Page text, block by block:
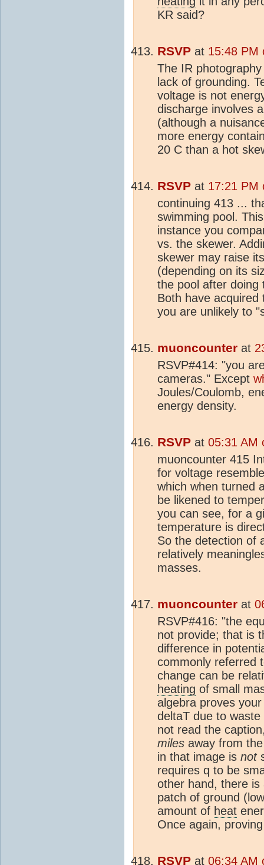
KR said?
RSVP at 15:48 PM
The IR
lack of grounding.
voltage is not
discharge involves
(although a
more energy
20 C than a hot
RSVP at 17:21 PM
continuing 413 ...
swimming pool.
instance you
vs. the skewer.
skewer may raise
(depending on its
the pool after doing
Both have
you are unlikely to
muoncounter at
RSVP#414: "you
cameras." Except
Joules/Coulomb,
energy density.
RSVP at 05:31 AM
muoncounter 415
for voltage
which when turned
be likened to
you can see, for a
temperature is
So the detection of
relatively
masses.
muoncounter at
RSVP#416: "the
not provide; that is
difference in
commonly referred
change can be
heating of small
algebra proves
deltaT due to waste
not read the
miles away from
in that image is not
requires q to be
other hand, there is
patch of ground
amount of heat
Once again,
RSVP at 06:34 AM